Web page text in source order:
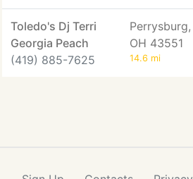
Toledo's Dj Terri
Georgia Peach
(419) 885-7625
Perrysburg,
OH 43551
14.6 mi